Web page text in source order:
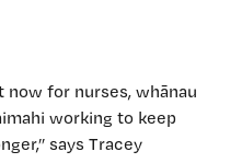
now for nurses, whānau
working to keep
says Tracey